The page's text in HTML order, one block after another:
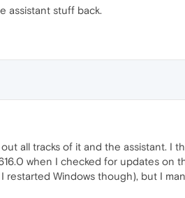
assistant stuff back.
all tracks of it and the assistant.
when I checked for updates on
restarted Windows though), but I